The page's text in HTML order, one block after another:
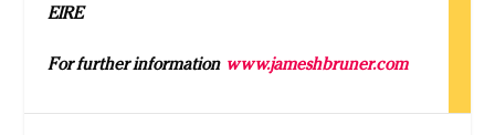
EIRE
For further information www.jameshbruner.com